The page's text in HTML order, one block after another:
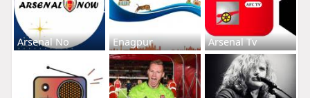
Arsenal No Enagpur Arsenal Tv